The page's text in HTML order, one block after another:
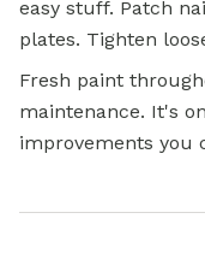
easy stuff. Patch
plates. Tighten
Fresh paint
maintenance. It's
improvements you